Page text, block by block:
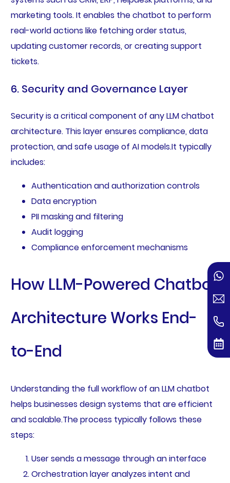
marketing tools. It enables the chatbot to perform
real-world actions like fetching order status,
updating customer records, or creating support
tickets.
6. Security and Governance Layer
Security is a critical component of any LLM chatbot
architecture. This layer ensures compliance, data
protection, and safe usage of AI models.It typically
includes:
Authentication and authorization controls
Data encryption
PII masking and filtering
Audit logging
Compliance enforcement mechanisms
How LLM-Powered Chatbot
Architecture Works End-
to-End
Understanding the full workflow of an LLM chatbot
helps businesses design systems that are efficient
and scalable.The process typically follows these
steps:
User sends a message through an interface
Orchestration layer analyzes intent and